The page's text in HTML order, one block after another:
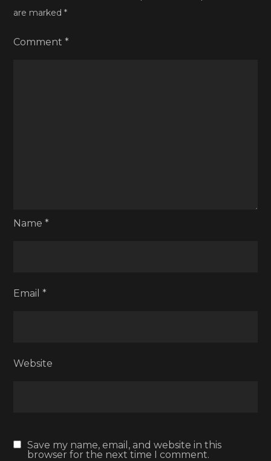
are marked*
Comment*
Name*
Email*
Website
Save my name, email, and website in this
browser for the next time I comment.